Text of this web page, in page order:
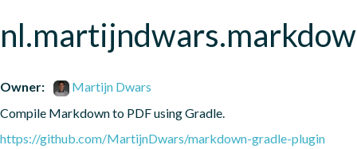
Owner:
Martijn Dwars
Compile Markdown to PDF using Gradle.
https://github.com/MartijnDwars/markdown-gradle-plugin